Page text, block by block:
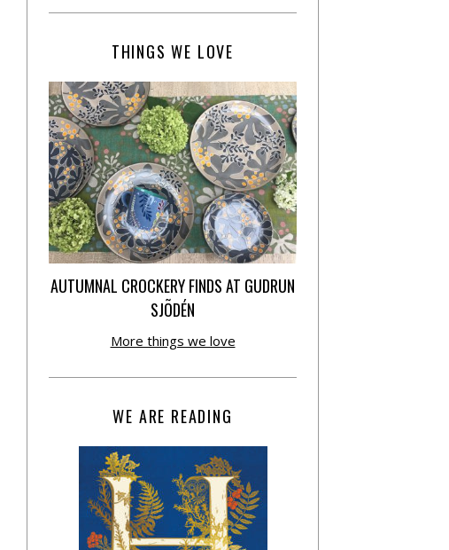
THINGS WE LOVE
AUTUMNAL CROCKERY FINDS AT GUDRUN
SJÕDÉN
More things we love
WE ARE READING